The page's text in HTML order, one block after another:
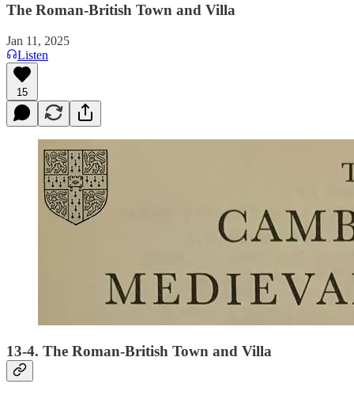
The Roman-British Town and Villa
Jan 11, 2025
Listen
15
13-4. The Roman-British Town and Villa